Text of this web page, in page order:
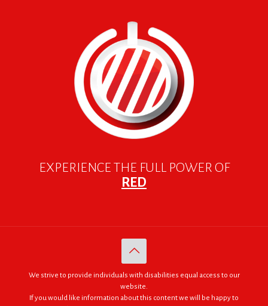
EXPERIENCE THE FULL POWER OF
RED
We strive to provide individuals with disabilities equal access to our
website.
If you would like information about this content we will be happy to